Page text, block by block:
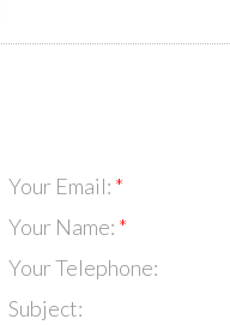
Your Email:
Your Name:
Your Telephone:
Subject: